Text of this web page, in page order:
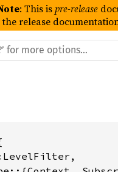
: This ispre-release
the release